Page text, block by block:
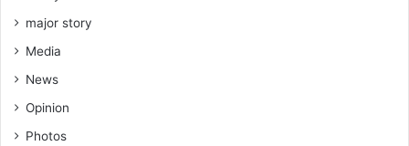
major story
Media
News
Opinion
Photos